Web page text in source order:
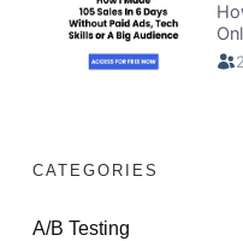
CATEGORIES
A/B Testing